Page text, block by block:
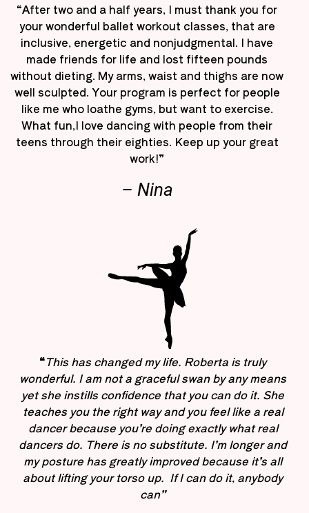
“After two and a half years, I must thank you for
your wonderful ballet workout classes, that are
inclusive, energetic and nonjudgmental. I have
made friends for life and lost fifteen pounds
without dieting. My arms, waist and thighs are now
well sculpted. Your program is perfect for people
like me who loathe gyms, but want to exercise.
What fun,I love dancing with people from their
teens through their eighties. Keep up your great
work!”
– Nina
“This has changed my life. Roberta is truly
wonderful. I am not a graceful swan by any means
yet she instills confidence that you can do it. She
teaches you the right way and you feel like a real
dancer because you’re doing exactly what real
dancers do. There is no substitute. I’m longer and
my posture has greatly improved because it’s all
about lifting your torso up. If I can do it, anybody
can”